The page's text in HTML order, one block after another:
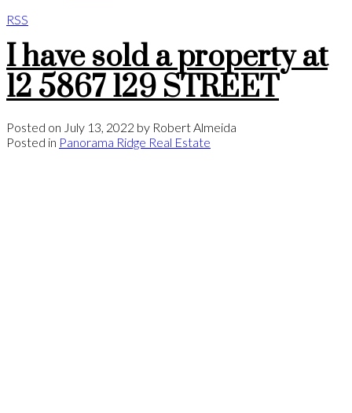
RSS
I have sold a property at
12 5867 129 STREET
Posted on July 13, 2022 by Robert Almeida
Posted in Panorama Ridge Real Estate